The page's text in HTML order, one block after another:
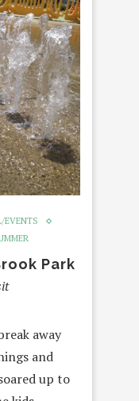
EVENTS
Park
away
and
up to